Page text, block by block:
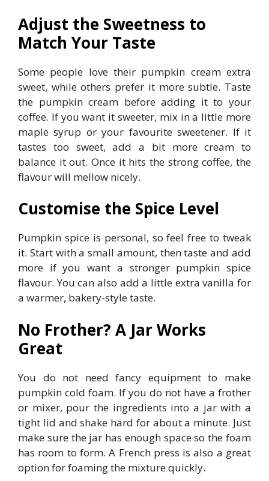
Adjust the Sweetness to
Match Your Taste
Some people love their pumpkin cream extra
sweet, while others prefer it more subtle. Taste
the pumpkin cream before adding it to your
coffee. If you want it sweeter, mix in a little more
maple syrup or your favourite sweetener. If it
tastes too sweet, add a bit more cream to
balance it out. Once it hits the strong coffee, the
flavour will mellow nicely.
Customise the Spice Level
Pumpkin spice is personal, so feel free to tweak
it. Start with a small amount, then taste and add
more if you want a stronger pumpkin spice
flavour. You can also add a little extra vanilla for
a warmer, bakery-style taste.
No Frother? A Jar Works
Great
You do not need fancy equipment to make
pumpkin cold foam. If you do not have a frother
or mixer, pour the ingredients into a jar with a
tight lid and shake hard for about a minute. Just
make sure the jar has enough space so the foam
has room to form. A French press is also a great
option for foaming the mixture quickly.